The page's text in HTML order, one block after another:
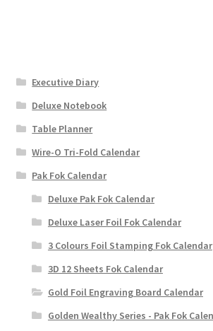
Executive Diary
Deluxe Notebook
Table Planner
Wire-O Tri-Fold Calendar
Pak Fok Calendar
Deluxe Pak Fok Calendar
Deluxe Laser Foil Fok Calendar
3 Colours Foil Stamping Fok Calendar
3D 12 Sheets Fok Calendar
Gold Foil Engraving Board Calendar
Golden Wealthy Series - Pak Fok